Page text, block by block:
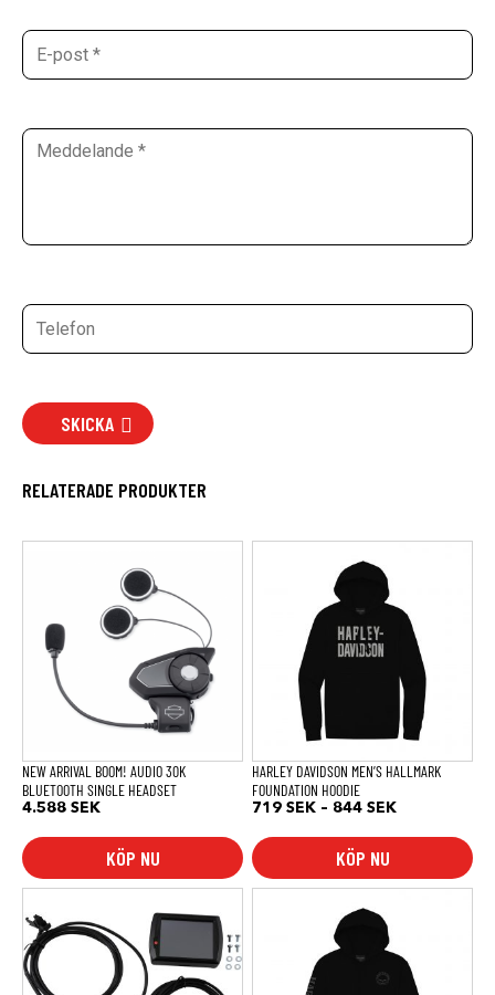
SKICKA
RELATERADE PRODUKTER
NEW ARRIVAL BOOM! AUDIO 30K
BLUETOOTH SINGLE HEADSET
4.588 SEK
KÖP NU
HARLEY DAVIDSON MEN’S HALLMARK
FOUNDATION HOODIE
719 SEK – 844 SEKPrisintervall:
KÖP NU
produkten
varianter.
alternativen
produktsidan
produkten
varianter.